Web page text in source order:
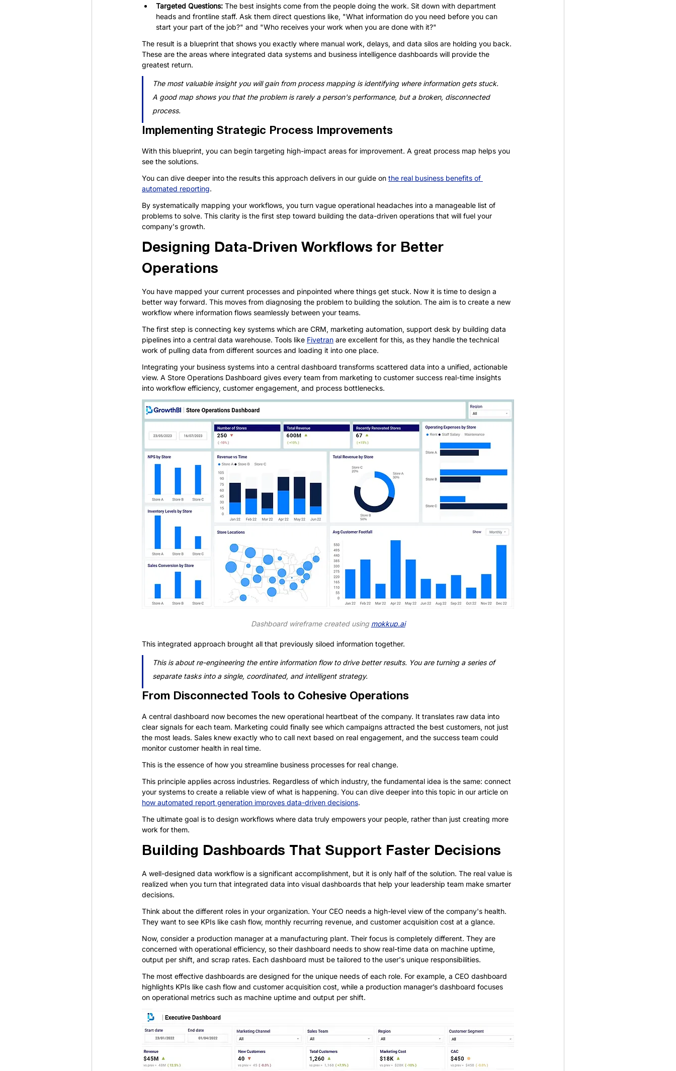
Targeted Questions: The best insights come from the people doing the work. Sit down with department
heads and frontline staff. Ask them direct questions like, "What information do you need before you can
start your part of the job?" and "Who receives your work when you are done with it?"
The result is a blueprint that shows you exactly where manual work, delays, and data silos are holding you back.
These are the areas where integrated data systems and business intelligence dashboards will provide the
greatest return.
The most valuable insight you will gain from process mapping is identifying where information gets stuck.
A good map shows you that the problem is rarely a person's performance, but a broken, disconnected
process.
Implementing Strategic Process Improvements
With this blueprint, you can begin targeting high-impact areas for improvement. A great process map helps you
see the solutions.
You can dive deeper into the results this approach delivers in our guide on the real business benefits of
automated reporting.
By systematically mapping your workflows, you turn vague operational headaches into a manageable list of
problems to solve. This clarity is the first step toward building the data-driven operations that will fuel your
company's growth.
Designing Data-Driven Workflows for Better
Operations
You have mapped your current processes and pinpointed where things get stuck. Now it is time to design a
better way forward. This moves from diagnosing the problem to building the solution. The aim is to create a new
workflow where information flows seamlessly between your teams.
The first step is connecting key systems which are CRM, marketing automation, support desk by building data
pipelines into a central data warehouse. Tools like Fivetran are excellent for this, as they handle the technical
work of pulling data from different sources and loading it into one place.
Integrating your business systems into a central dashboard transforms scattered data into a unified, actionable
view. A Store Operations Dashboard gives every team from marketing to customer success real-time insights
into workflow efficiency, customer engagement, and process bottlenecks.
Dashboard wireframe created using mokkup.ai
This integrated approach brought all that previously siloed information together.
This is about re-engineering the entire information flow to drive better results. You are turning a series of
separate tasks into a single, coordinated, and intelligent strategy.
From Disconnected Tools to Cohesive Operations
A central dashboard now becomes the new operational heartbeat of the company. It translates raw data into
clear signals for each team. Marketing could finally see which campaigns attracted the best customers, not just
the most leads. Sales knew exactly who to call next based on real engagement, and the success team could
monitor customer health in real time.
This is the essence of how you streamline business processes for real change.
This principle applies across industries. Regardless of which industry, the fundamental idea is the same: connect
your systems to create a reliable view of what is happening. You can dive deeper into this topic in our article on
how automated report generation improves data-driven decisions.
The ultimate goal is to design workflows where data truly empowers your people, rather than just creating more
work for them.
Building Dashboards That Support Faster Decisions
A well-designed data workflow is a significant accomplishment, but it is only half of the solution. The real value is
realized when you turn that integrated data into visual dashboards that help your leadership team make smarter
decisions.
Think about the different roles in your organization. Your CEO needs a high-level view of the company's health.
They want to see KPIs like cash flow, monthly recurring revenue, and customer acquisition cost at a glance.
Now, consider a production manager at a manufacturing plant. Their focus is completely different. They are
concerned with operational efficiency, so their dashboard needs to show real-time data on machine uptime,
output per shift, and scrap rates. Each dashboard must be tailored to the user's unique responsibilities.
The most effective dashboards are designed for the unique needs of each role. For example, a CEO dashboard
highlights KPIs like cash flow and customer acquisition cost, while a production manager’s dashboard focuses
on operational metrics such as machine uptime and output per shift.